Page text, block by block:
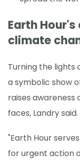
Earth
climate
Turning the lights
a symbolic show
raises
faces, Landry said.
"Earth Hour
for urgent action